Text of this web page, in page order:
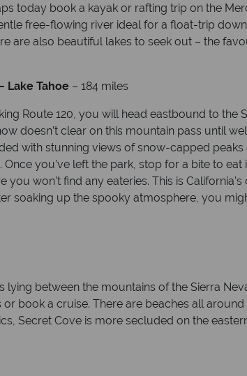
today book a kayak or rafting trip on the
free-flowing river ideal for a float-trip
are also beautiful lakes to seek out – the
Lake Tahoe – 184 miles
Route 120, you will head eastbound to the
doesn’t clear on this mountain pass until
with stunning views of snow-capped
you’ve left the park, stop for a bite to
won’t find any eateries. This is
soaking up the spooky atmosphere, you
between the mountains of the Sierra
book a cruise. There are beaches all
Secret Cove is more secluded on the